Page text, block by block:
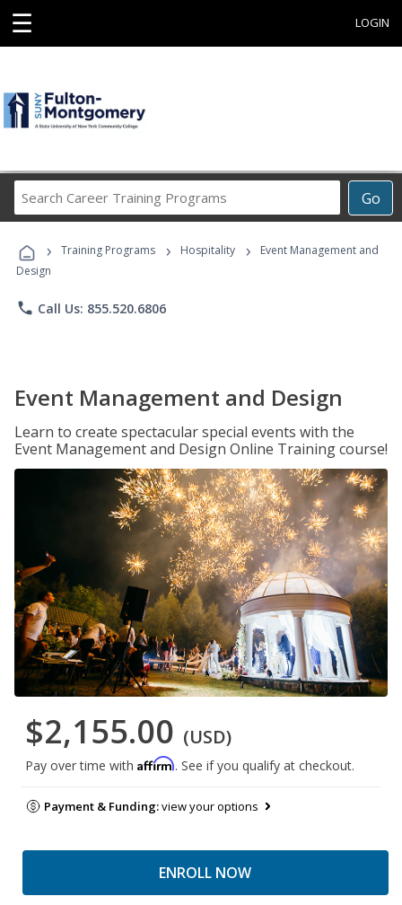
☰ LOGIN
Go
Career
Programs
› Training Programs › Hospitality ›
Event Management and
Design
phone Call Us: 855.520.6806
Event Management and Design
Learn to create spectacular special events with the
Event Management and Design Online Training course!
$2,155.00 (USD)
Pay over time with Affirm. See if you qualify at checkout.
Payment & Funding:view your options
ENROLL NOW